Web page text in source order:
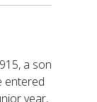
a son
entered
year,